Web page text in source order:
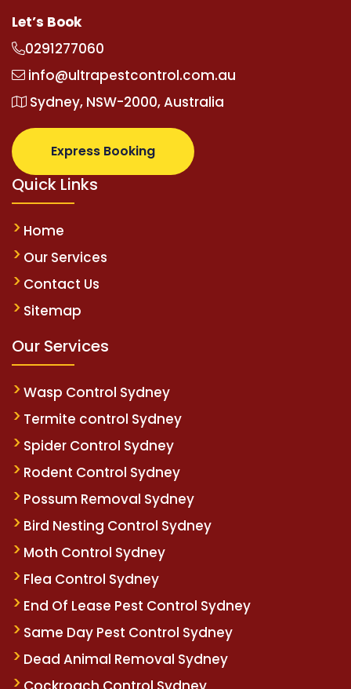
Let’s Book
0291277060
info@ultrapestcontrol.com.au
Sydney, NSW-2000, Australia
Express Booking
Quick Links
Home
Our Services
Contact Us
Sitemap
Our Services
Wasp Control Sydney
Termite control Sydney
Spider Control Sydney
Rodent Control Sydney
Possum Removal Sydney
Bird Nesting Control Sydney
Moth Control Sydney
Flea Control Sydney
End Of Lease Pest Control Sydney
Same Day Pest Control Sydney
Dead Animal Removal Sydney